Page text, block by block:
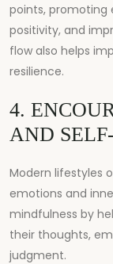
points, promoting
positivity, and
flow also helps
resilience.
4.
AND
Modern lifestyles
emotions and
mindfulness by
their thoughts,
judgment.